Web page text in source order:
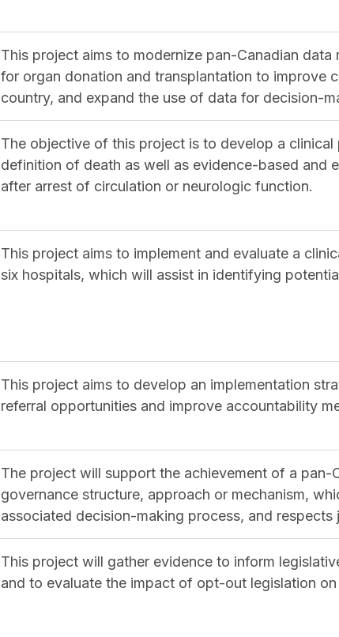
This project aims to modernize pan-Canadian
for organ donation and transplantation to improve
country, and expand the use of data for decision-
The objective of this project is to develop a
definition of death as well as evidence-based and
after arrest of circulation or neurologic function.
This project aims to implement and evaluate a
six hospitals, which will assist in identifying
This project aims to develop an implementation
referral opportunities and improve accountability
The project will support the achievement of a pan-
governance structure, approach or mechanism,
associated decision-making process, and respects
This project will gather evidence to inform
and to evaluate the impact of opt-out legislation